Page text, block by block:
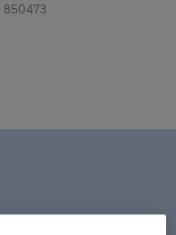
850473